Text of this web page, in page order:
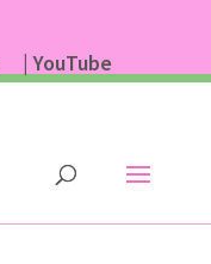
| YouTube